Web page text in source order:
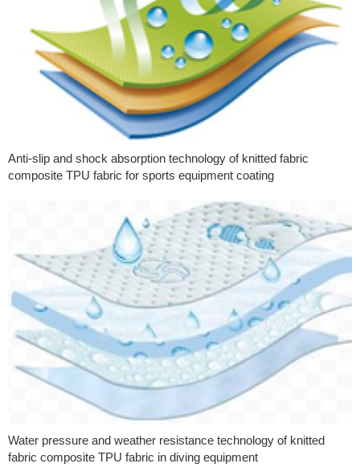
Anti-slip and shock absorption technology of knitted fabric
composite TPU fabric for sports equipment coating
Water pressure and weather resistance technology of knitted
fabric composite TPU fabric in diving equipment